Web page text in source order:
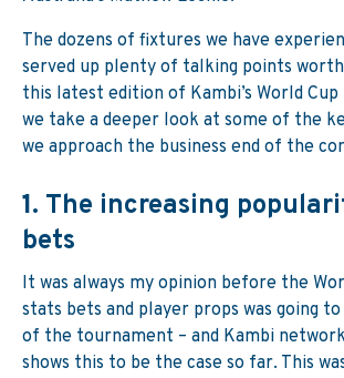
The dozens of fixtures we have
served up plenty of talking points
this latest edition of Kambi’s World
we take a deeper look at some of the
we approach the business end of the
1. The increasing
bets
It was always my opinion before the
stats bets and player props was going
of the tournament – and Kambi
shows this to be the case so far. This